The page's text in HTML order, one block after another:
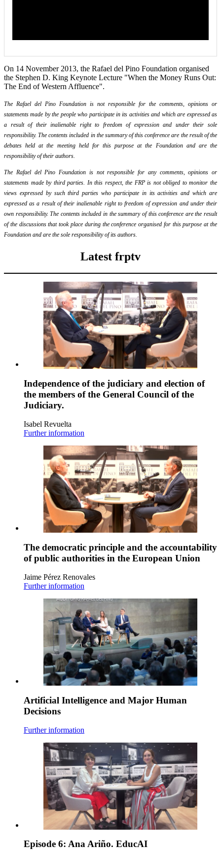
On 14 November 2013, the Rafael del Pino Foundation organised
the Stephen D. King Keynote Lecture "When the Money Runs Out:
The End of Western Affluence".
The Rafael del Pino Foundation is not responsible for the comments, opinions or
statements made by the people who participate in its activities and which are expressed as
a result of their inalienable right to freedom of expression and under their sole
responsibility. The contents included in the summary of this conference are the result of the
debates held at the meeting held for this purpose at the Foundation and are the
responsibility of their authors.
The Rafael del Pino Foundation is not responsible for any comments, opinions or
statements made by third parties. In this respect, the FRP is not obliged to monitor the
views expressed by such third parties who participate in its activities and which are
expressed as a result of their inalienable right to freedom of expression and under their
own responsibility. The contents included in the summary of this conference are the result
of the discussions that took place during the conference organised for this purpose at the
Foundation and are the sole responsibility of its authors.
Latest frptv
Independence of the judiciary and election of
the members of the General Council of the
Judiciary.
Isabel Revuelta
Further information
The democratic principle and the accountability
of public authorities in the European Union
Jaime Pérez Renovales
Further information
Artificial Intelligence and Major Human
Decisions
Further information
Episode 6: Ana Ariño. EducAI